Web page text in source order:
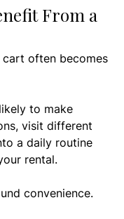
From a
cart often becomes
to make
visit different
a daily routine
rental.
convenience.